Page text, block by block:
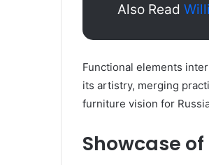
Also Read
Functional elements
its artistry, merging
furniture vision for
Showcase